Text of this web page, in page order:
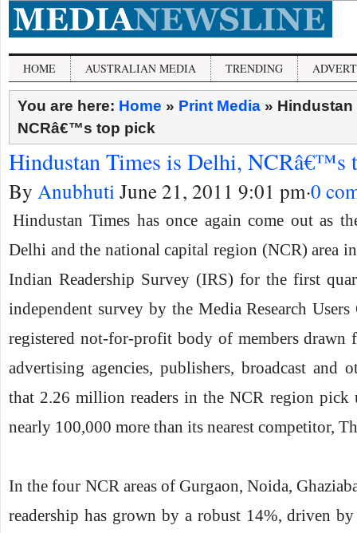
HOME AUSTRALIAN MEDIA TRENDING
You are here: Home » Print Media » Hindustan
NCRâ€™s top pick
Hindustan Times is Delhi, NCRâ€™s
By AnubhutiJune 21, 2011 9:01 pm·0
Hindustan Times has once again come out as
Delhi and the national capital region (NCR) area
Indian Readership Survey (IRS) for the first
independent survey by the Media Research
registered not-for-profit body of members drawn
advertising agencies, publishers, broadcast and
that 2.26 million readers in the NCR region pick
nearly 100,000 more than its nearest competitor,
In the four NCR areas of Gurgaon, Noida,
readership has grown by a robust 14%, driven